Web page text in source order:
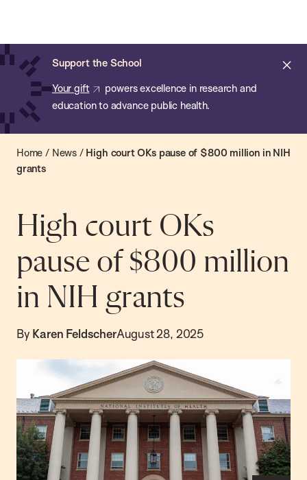
main
content
Support the School
Your gift
powers excellence in research and
education to advance public health.
of
Public
Health
Home / News/ High court OKs pause of $800 million in NIH
grants
High court OKs
pause of $800 million
in NIH grants
By Karen FeldscherAugust 28, 2025